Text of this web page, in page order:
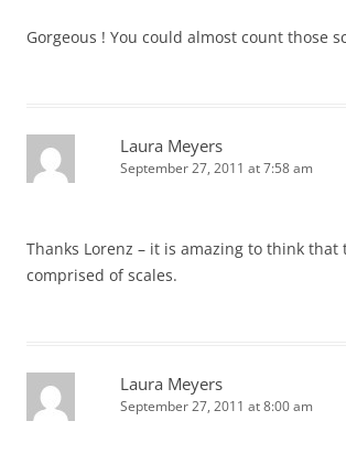
Gorgeous ! You could almost count those
Laura Meyers
September 27, 2011 at 7:58 am
Thanks Lorenz – it is amazing to think that
comprised of scales.
Laura Meyers
September 27, 2011 at 8:00 am